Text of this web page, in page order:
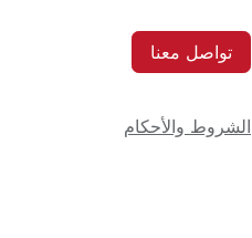
تواصل معنا
الشروط والأحكام